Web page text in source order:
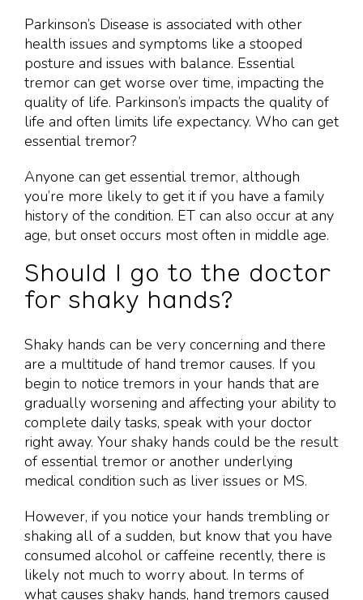
Parkinson’s Disease is associated with other
health issues and symptoms like a stooped
posture and issues with balance. Essential
tremor can get worse over time, impacting the
quality of life. Parkinson’s impacts the quality of
life and often limits life expectancy. Who can get
essential tremor?
Anyone can get essential tremor, although
you’re more likely to get it if you have a family
history of the condition. ET can also occur at any
age, but onset occurs most often in middle age.
Should I go to the doctor
for shaky hands?
Shaky hands can be very concerning and there
are a multitude of hand tremor causes. If you
begin to notice tremors in your hands that are
gradually worsening and affecting your ability to
complete daily tasks, speak with your doctor
right away. Your shaky hands could be the result
of essential tremor or another underlying
medical condition such as liver issues or MS.
However, if you notice your hands trembling or
shaking all of a sudden, but know that you have
consumed alcohol or caffeine recently, there is
likely not much to worry about. In terms of
what causes shaky hands, hand tremors caused